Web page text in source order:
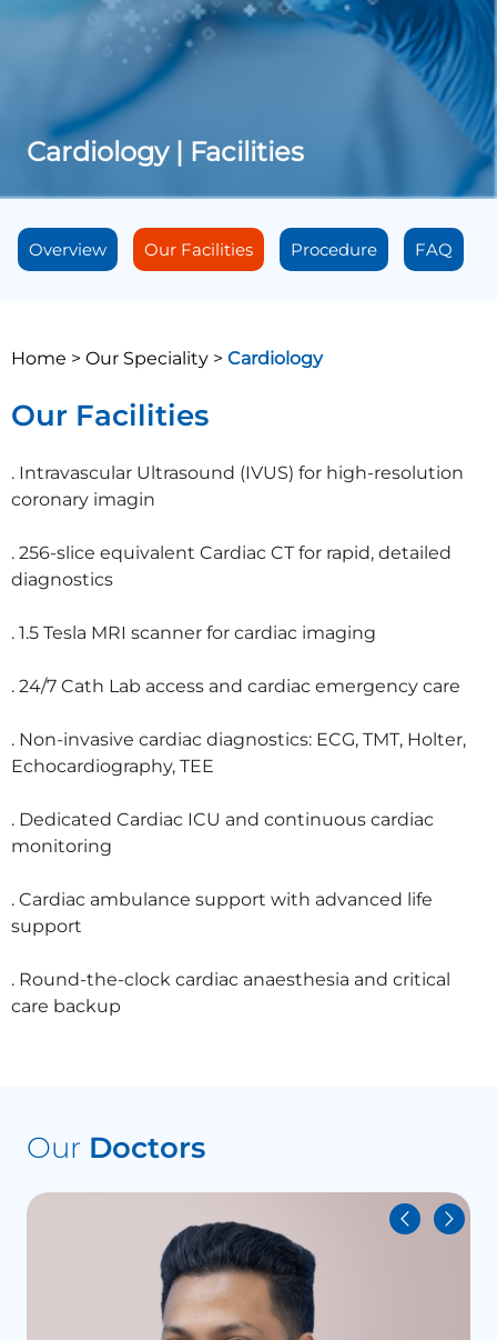
Cardiology | Facilities
Overview Our Facilities Procedure FAQ
Home > Our Speciality > Cardiology
Our Facilities
. Intravascular Ultrasound (IVUS) for high-resolution
coronary imagin
. 256-slice equivalent Cardiac CT for rapid, detailed
diagnostics
. 1.5 Tesla MRI scanner for cardiac imaging
. 24/7 Cath Lab access and cardiac emergency care
. Non-invasive cardiac diagnostics: ECG, TMT, Holter,
Echocardiography, TEE
. Dedicated Cardiac ICU and continuous cardiac
monitoring
. Cardiac ambulance support with advanced life
support
. Round-the-clock cardiac anaesthesia and critical
care backup
Our Doctors